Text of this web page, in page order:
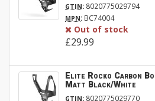
GTIN: 8020775029794
MPN: BC74004
Out of stock
£29.99
Elite Rocko Carbon
Matt Black/White
GTIN: 8020775029770